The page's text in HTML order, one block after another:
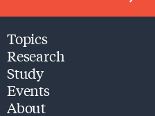
Topics
Research
Study
Events
About